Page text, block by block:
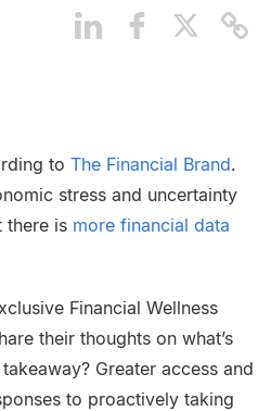
to The Financial Brand.
stress and uncertainty
there is more financial data
Financial Wellness
their thoughts on what’s
Greater access and
to proactively taking